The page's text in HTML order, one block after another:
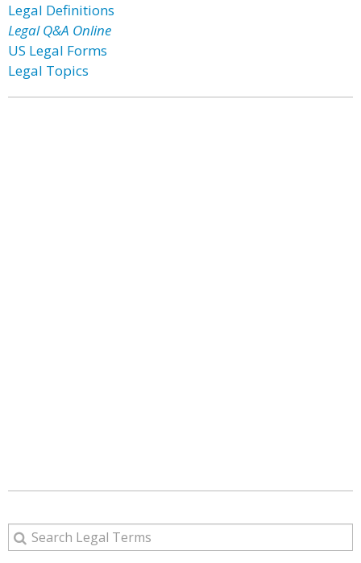
Legal Definitions
Legal Q&A Online
US Legal Forms
Legal Topics